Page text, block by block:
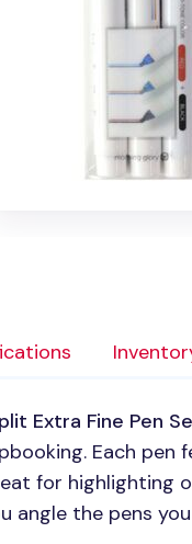
Extra Fine Pen
Each pen
for highlighting
the pens